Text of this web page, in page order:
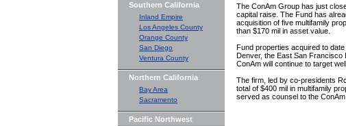
Southern California
Inland Empire
Los Angeles County
Orange County
San Diego
Ventura County
Northern California
Bay Area
Sacramento
Pacific Northwest
The ConAm Group has just
capital raise. The Fund has
acquisition of five multifamily
than $170 mil in asset value.
Fund properties acquired to
Denver, the East San Francisco
ConAm will continue to target
The firm, led by co-presidents
total of $400 mil in multifamily
served as counsel to the